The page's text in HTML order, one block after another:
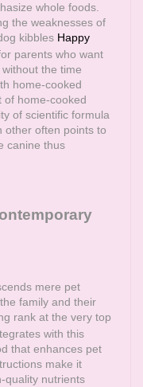
whole foods.
the weaknesses of
kibbles Happy
parents who want
the time
home-cooked
of home-cooked
of scientific formula
other often points to
canine thus
mere pet
family and their
rank at the very top
with this
that enhances pet
make it
quality nutrients